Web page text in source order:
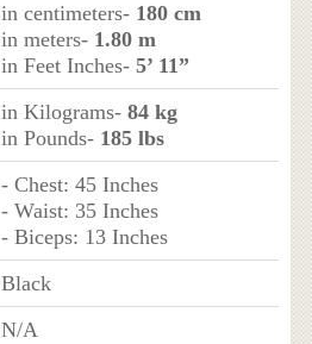
in centimeters- 180 cm
in meters- 1.80 m
in Feet Inches- 5’ 11”
in Kilograms- 84 kg
in Pounds- 185 lbs
- Chest: 45 Inches
- Waist: 35 Inches
- Biceps: 13 Inches
Black
N/A